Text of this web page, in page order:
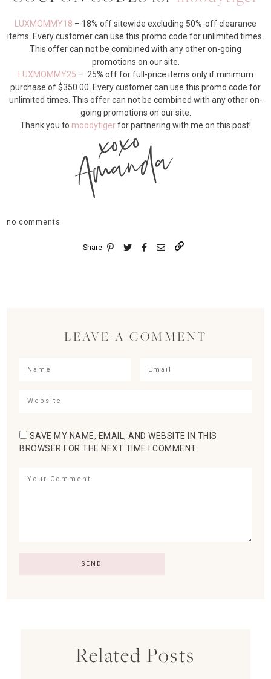
LUXMOMMY18 – 18% off sitewide excluding 50%-off clearance
items. Every customer can use this promo code for unlimited times.
This offer can not be combined with any other on-going
promotions on our site.
LUXMOMMY25 – 25% off for full-price items only if minimum
purchase of $350.00. Every customer can use this promo code for
unlimited times. This offer can not be combined with any other on-
going promotions on our site.
Thank you to moodytigerfor partnering with me on this post!
xoxo
Amanda
no comments
Share
LEAVE A COMMENT
SAVE MY NAME, EMAIL, AND WEBSITE IN THIS
BROWSER FOR THE NEXT TIME I COMMENT.
Related Posts